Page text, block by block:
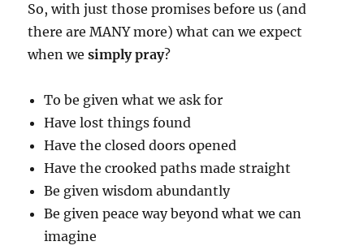
So, with just those promises before us (and
there are MANY more) what can we expect
when wesimply pray?
To be given what we ask for
Have lost things found
Have the closed doors opened
Have the crooked paths made straight
Be given wisdom abundantly
Be given peace way beyond what we can
imagine